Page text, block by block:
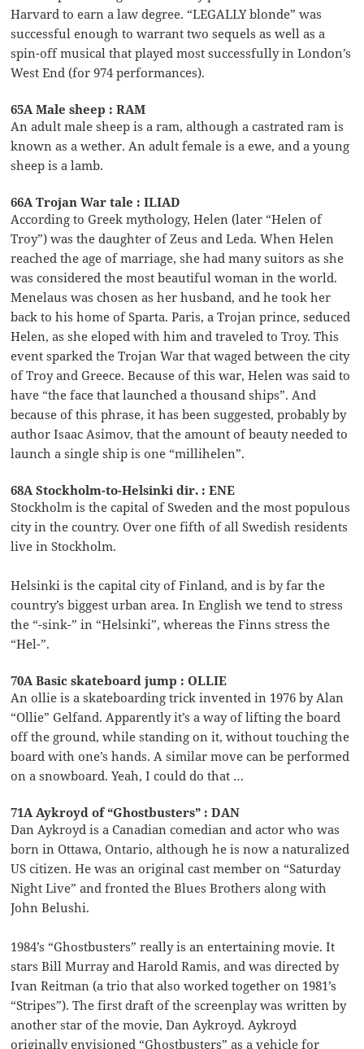
Harvard to earn a law degree. “LEGALLY blonde” was
successful enough to warrant two sequels as well as a
spin-off musical that played most successfully in London’s
West End (for 974 performances).
65A Male sheep : RAM
An adult male sheep is a ram, although a castrated ram is
known as a wether. An adult female is a ewe, and a young
sheep is a lamb.
66A Trojan War tale : ILIAD
According to Greek mythology, Helen (later “Helen of
Troy”) was the daughter of Zeus and Leda. When Helen
reached the age of marriage, she had many suitors as she
was considered the most beautiful woman in the world.
Menelaus was chosen as her husband, and he took her
back to his home of Sparta. Paris, a Trojan prince, seduced
Helen, as she eloped with him and traveled to Troy. This
event sparked the Trojan War that waged between the city
of Troy and Greece. Because of this war, Helen was said to
have “the face that launched a thousand ships”. And
because of this phrase, it has been suggested, probably by
author Isaac Asimov, that the amount of beauty needed to
launch a single ship is one “millihelen”.
68A Stockholm-to-Helsinki dir. : ENE
Stockholm is the capital of Sweden and the most populous
city in the country. Over one fifth of all Swedish residents
live in Stockholm.
Helsinki is the capital city of Finland, and is by far the
country’s biggest urban area. In English we tend to stress
the “-sink-” in “Helsinki”, whereas the Finns stress the
“Hel-”.
70A Basic skateboard jump : OLLIE
An ollie is a skateboarding trick invented in 1976 by Alan
“Ollie” Gelfand. Apparently it’s a way of lifting the board
off the ground, while standing on it, without touching the
board with one’s hands. A similar move can be performed
on a snowboard. Yeah, I could do that …
71A Aykroyd of “Ghostbusters” : DAN
Dan Aykroyd is a Canadian comedian and actor who was
born in Ottawa, Ontario, although he is now a naturalized
US citizen. He was an original cast member on “Saturday
Night Live” and fronted the Blues Brothers along with
John Belushi.
1984’s “Ghostbusters” really is an entertaining movie. It
stars Bill Murray and Harold Ramis, and was directed by
Ivan Reitman (a trio that also worked together on 1981’s
“Stripes”). The first draft of the screenplay was written by
another star of the movie, Dan Aykroyd. Aykroyd
originally envisioned “Ghostbusters” as a vehicle for